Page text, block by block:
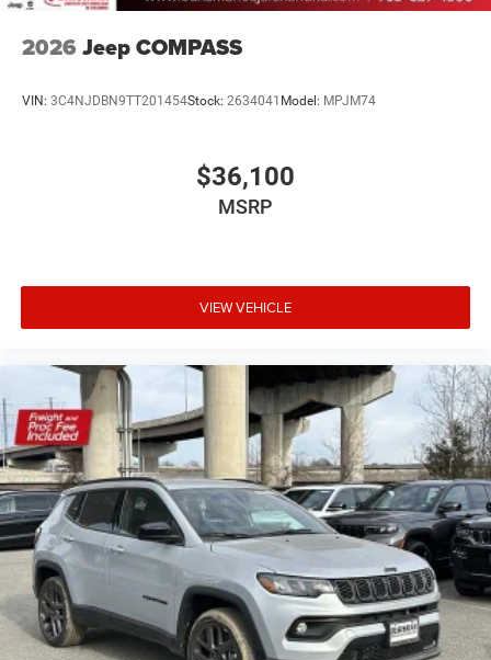
2026 Jeep COMPASS
VIN: 3C4NJDBN9TT201454Stock: 2634041 Model: MPJM74
$36,100
MSRP
VIEW VEHICLE